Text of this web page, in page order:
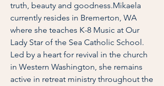
truth, beauty and goodness.Mikaela
currently resides in Bremerton, WA
where she teaches K-8 Music at Our
Lady Star of the Sea Catholic School.
Led by a heart for revival in the church
in Western Washington, she remains
active in retreat ministry throughout the